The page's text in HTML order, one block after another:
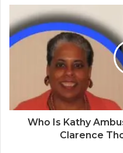
Who Is Kathy
Clarence